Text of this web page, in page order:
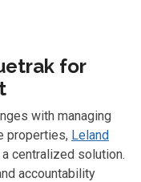
for
with managing
properties, Leland
centralized solution.
accountability